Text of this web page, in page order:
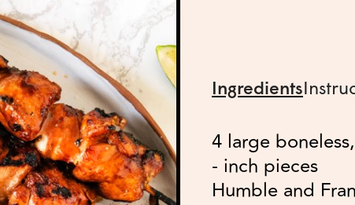
Ingredients
4 large
- inch pieces
Humble and